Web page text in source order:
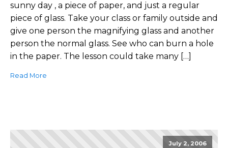
sunny day , a piece of paper, and just a regular
piece of glass. Take your class or family outside and
give one person the magnifying glass and another
person the normal glass. See who can burn a hole
in the paper. The lesson could take many […]
Read More
July 2, 2006